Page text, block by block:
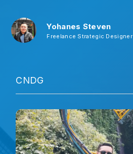
Yohanes Steven
Freelance Strategic Designer
CNDG